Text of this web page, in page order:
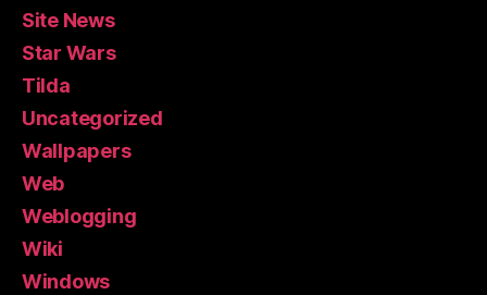
Site News
Star Wars
Tilda
Uncategorized
Wallpapers
Web
Weblogging
Wiki
Windows